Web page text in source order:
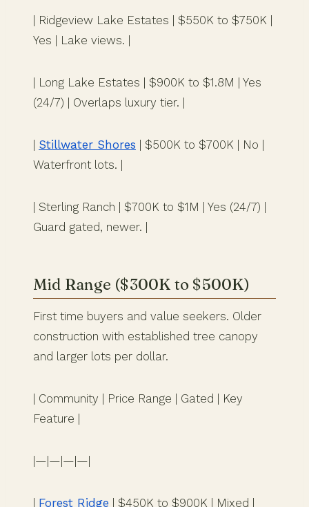
| Ridgeview Lake Estates | $550K to $750K |
Yes | Lake views. |
| Long Lake Estates | $900K to $1.8M | Yes
(24/7) | Overlaps luxury tier. |
| Stillwater Shores | $500K to $700K | No |
Waterfront lots. |
| Sterling Ranch | $700K to $1M | Yes (24/7) |
Guard gated, newer. |
Mid Range ($300K to $500K)
First time buyers and value seekers. Older
construction with established tree canopy
and larger lots per dollar.
| Community | Price Range | Gated | Key
Feature |
|—|—|—|—|
| Forest Ridge | $450K to $900K | Mixed |